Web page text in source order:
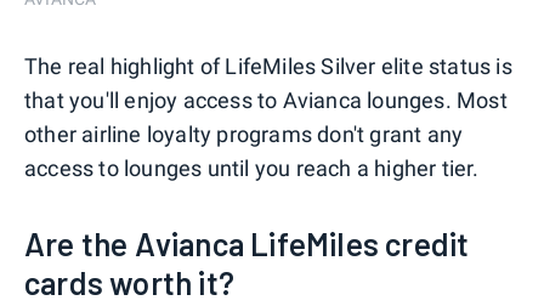
The real highlight of LifeMiles Silver elite status is
that you'll enjoy access to Avianca lounges. Most
other airline loyalty programs don't grant any
access to lounges until you reach a higher tier.
Are the Avianca LifeMiles credit
cards worth it?